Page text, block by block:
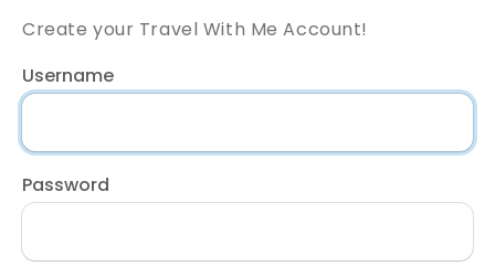
Create your Travel With Me Account!
Username
Password